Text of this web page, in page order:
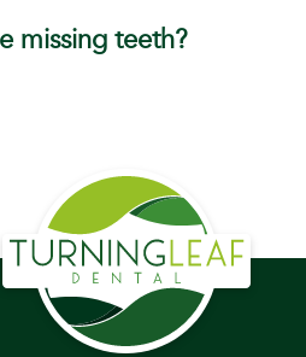
missing teeth?